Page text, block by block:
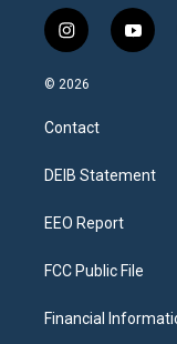
i
n
s
a
g
a
y
o
© 2026
Contact
DEIB Statement
EEO Report
FCC Public File
Financial